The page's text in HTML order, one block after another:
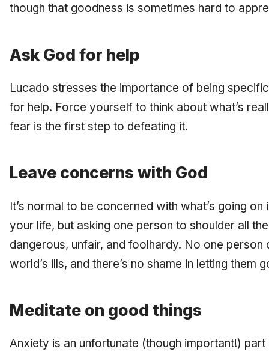
though that goodness is sometimes hard to
Ask God for help
Lucado stresses the importance of being
for help. Force yourself to think about what’s
fear is the first step to defeating it.
Leave concerns with God
It’s normal to be concerned with what’s going
your life, but asking one person to shoulder all
dangerous, unfair, and foolhardy. No one
world’s ills, and there’s no shame in letting them
Meditate on good things
Anxiety is an unfortunate (though important!)